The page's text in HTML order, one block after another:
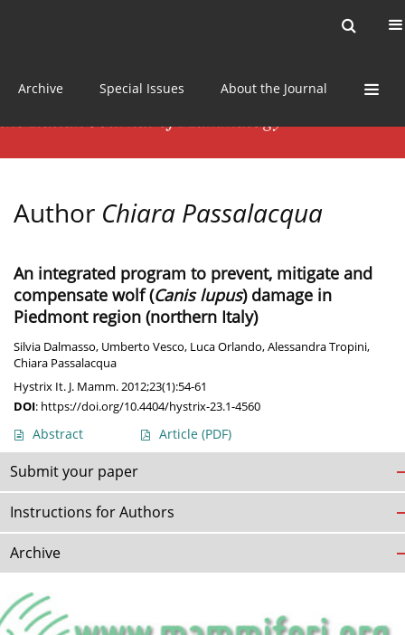
Archive Special Issues About the Journal
Author Chiara Passalacqua
An integrated program to prevent, mitigate and
compensate wolf (Canis lupus) damage in
Piedmont region (northern Italy)
Silvia Dalmasso, Umberto Vesco, Luca Orlando,Alessandra Tropini,
Chiara Passalacqua
Hystrix It. J. Mamm. 2012;23(1):54-61
DOI: https://doi.org/10.4404/hystrix-23.1-4560
Abstract Article (PDF)
Submit your paper
Instructions for Authors
Archive